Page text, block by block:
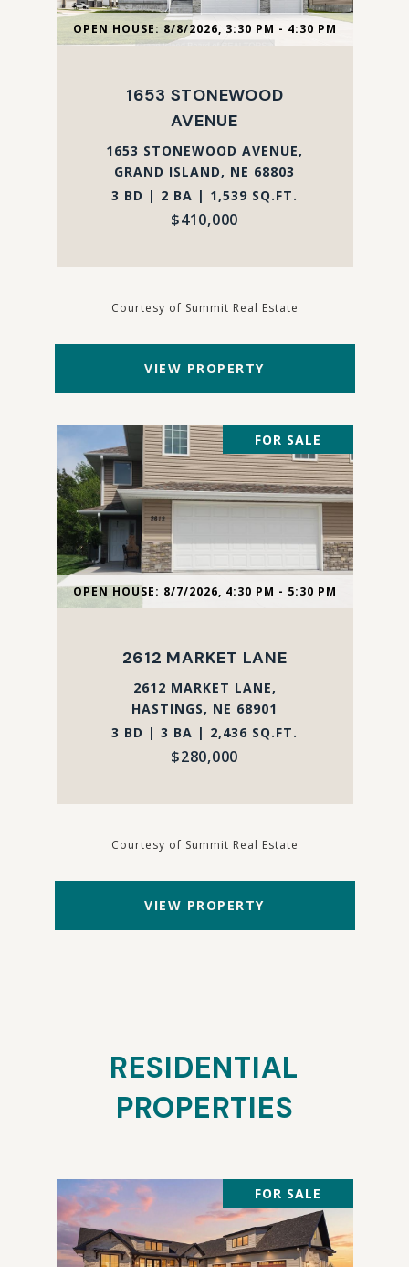
OPEN HOUSE: 8/8/2026, 3:30 PM - 4:30 PM
1653 STONEWOOD
AVENUE
1653 STONEWOOD AVENUE,
GRAND ISLAND, NE 68803
3 BD | 2 BA | 1,539 SQ.FT.
$410,000
Courtesy of Summit Real Estate
VIEW PROPERTY
OPEN HOUSE: 8/7/2026, 4:30 PM - 5:30 PM
FOR SALE
2612 MARKET LANE
2612 MARKET LANE,
HASTINGS, NE 68901
3 BD | 3 BA | 2,436 SQ.FT.
$280,000
Courtesy of Summit Real Estate
VIEW PROPERTY
RESIDENTIAL
PROPERTIES
FOR SALE